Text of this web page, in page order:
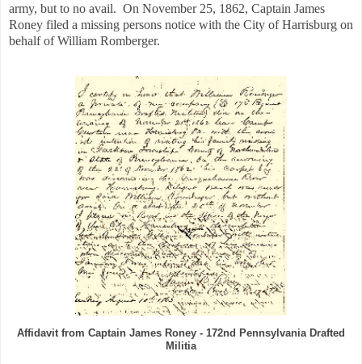
army, but to no avail. On November 25, 1862, Captain James
Roney filed a missing persons notice with the City of Harrisburg on
behalf of William Romberger.
Affidavit from Captain James Roney - 172nd Pennsylvania Drafted
Militia